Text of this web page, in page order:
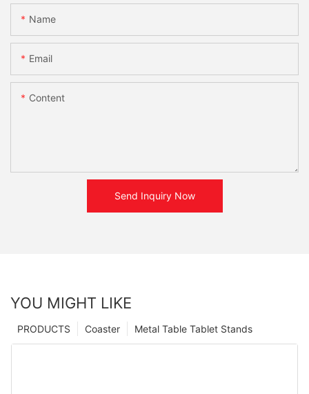
Name
Email
Content
Send Inquiry Now
YOU MIGHT LIKE
Metal Table Tablet Stands
Coaster
PRODUCTS